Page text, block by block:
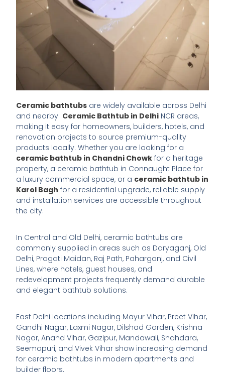
Ceramic bathtubs are widely available across Delhi
and nearby Ceramic Bathtub in Delhi NCR areas,
making it easy for homeowners, builders, hotels, and
renovation projects to source premium-quality
products locally. Whether you are looking for a
ceramic bathtub in Chandni Chowk for a heritage
property, a ceramic bathtub in Connaught Place for
a luxury commercial space, or a ceramic bathtub in
Karol Bagh for a residential upgrade, reliable supply
and installation services are accessible throughout
the city.
In Central and Old Delhi, ceramic bathtubs are
commonly supplied in areas such as Daryaganj, Old
Delhi, Pragati Maidan, Raj Path, Paharganj, and Civil
Lines, where hotels, guest houses, and
redevelopment projects frequently demand durable
and elegant bathtub solutions.
East Delhi locations including Mayur Vihar, Preet Vihar,
Gandhi Nagar, Laxmi Nagar, Dilshad Garden, Krishna
Nagar, Anand Vihar, Gazipur, Mandawali, Shahdara,
Seemapuri, and Vivek Vihar show increasing demand
for ceramic bathtubs in modern apartments and
builder floors.